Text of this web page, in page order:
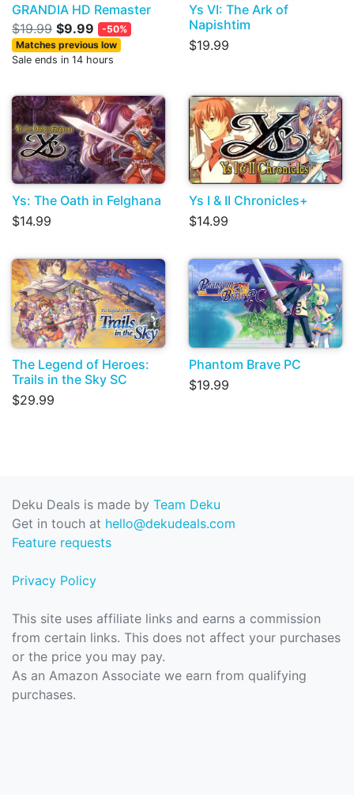
GRANDIA HD Remaster
$19.99 $9.99
-50%
Matches previous low
Sale ends in 14 hours
Ys VI: The Ark of
Napishtim
$19.99
Ys: The Oath in Felghana
$14.99
Ys I & II Chronicles+
$14.99
The Legend of Heroes:
Trails in the Sky SC
$29.99
Phantom Brave PC
$19.99
Deku Deals is made by Team Deku
Get in touch at hello@dekudeals.com
Feature requests
Privacy Policy
This site uses affiliate links and earns a commission
from certain links. This does not affect your purchases
or the price you may pay.
As an Amazon Associate we earn from qualifying
purchases.